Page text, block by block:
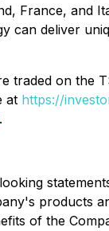
France, and
can deliver
traded on the
at https://
.
products
of the